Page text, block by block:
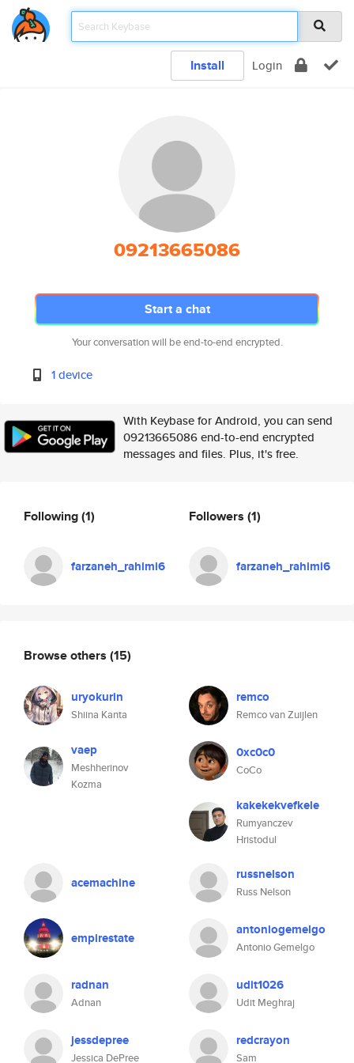
Install Login
09213665086
Start a chat
Your conversation will be end-to-end encrypted.
1 device
With Keybase for Android, you can send
09213665086 end-to-end encrypted
messages and files. Plus, it's free.
Following(1)
farzaneh_rahimi6
Followers (1)
farzaneh_rahimi6
Browse others (15)
uryokurin
Shiina Kanta
remco
Remco van Zuijlen
vaep
Meshherinov
Kozma
0xc0c0
CoCo
kakekekvefkele
Rumyanczev
Hristodul
acemachine russnelson
Russ Nelson
empirestate antoniogemelgo
Antonio Gemelgo
radnan
Adnan
udit1026
Udit Meghraj
jessdepree
Jessica DePree
redcrayon
Sam